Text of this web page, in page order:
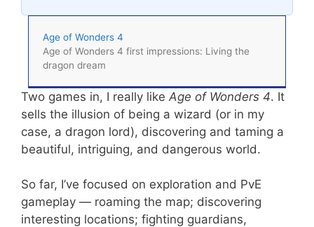
Age of Wonders 4
Age of Wonders 4 first impressions: Living the
dragon dream
Two games in, I really like Age of Wonders 4. It
sells the illusion of being a wizard (or in my
case, a dragon lord), discovering and taming a
beautiful, intriguing, and dangerous world.
So far, I’ve focused on exploration and PvE
gameplay — roaming the map; discovering
interesting locations; fighting guardians,